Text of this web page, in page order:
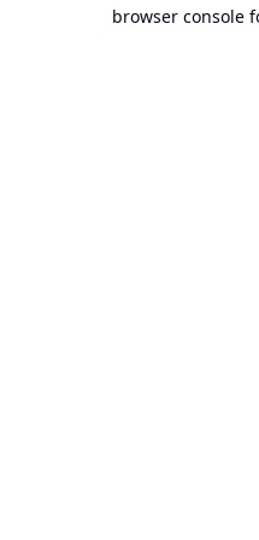
browser console